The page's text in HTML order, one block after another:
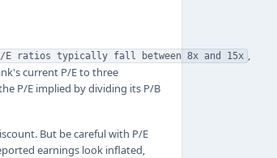
E ratios typically fall between 8x and 15x ,
current P/E to three
P/E implied by dividing its P/B
But be careful with P/E
earnings look inflated,